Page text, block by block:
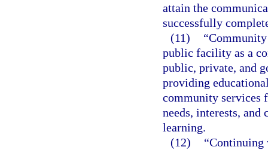
attain the
successfully
(11)
public facility as a
public, private, and
providing
community services
needs, interests,
learning.
(12)
“Continuing